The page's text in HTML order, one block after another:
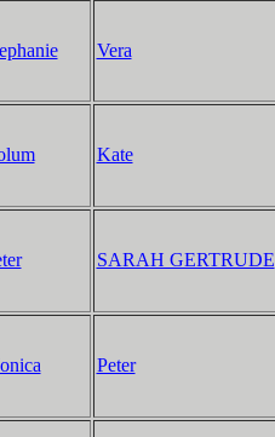
Vera
Kate
SARAH GERTRUDE
Peter